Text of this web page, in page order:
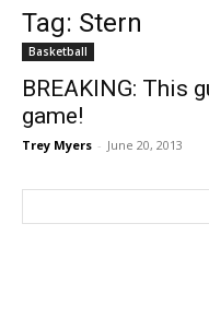
Tag: Stern
Basketball
BREAKING: This
game!
Trey Myers - June 20, 2013